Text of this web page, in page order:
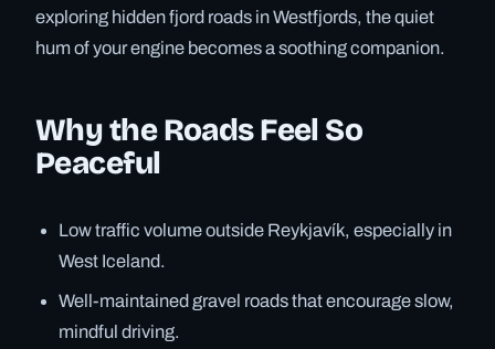
exploring hidden fjord roads in Westfjords, the quiet
hum of your engine becomes a soothing companion.
Why the Roads Feel So
Peaceful
Low traffic volume outside Reykjavík, especially in
West Iceland.
Well-maintained gravel roads that encourage slow,
mindful driving.